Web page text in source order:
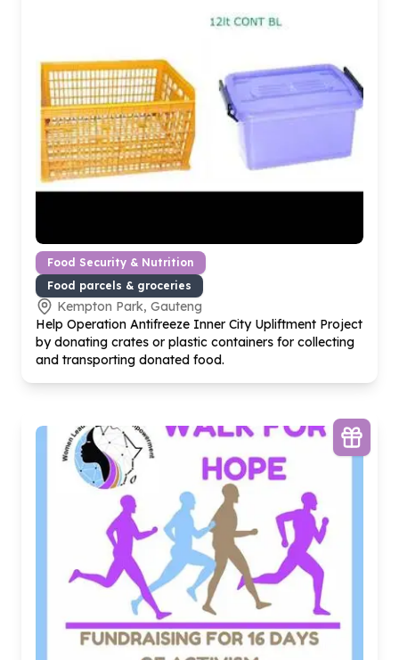
Food Security & Nutrition
Food parcels & groceries
Kempton Park, Gauteng
Help Operation Antifreeze Inner City Upliftment Project
by donating crates or plastic containers for collecting
and transporting donated food.